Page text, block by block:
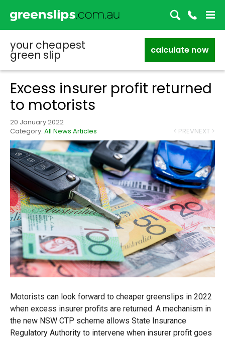
your cheapest
green slip calculate now
Excess insurer profit returned
to motorists
20 January 2022
Category: All News Articles < PREVNEXT >
Motorists can look forward to cheaper greenslips in 2022
when excess insurer profits are returned. A mechanism in
the new NSW CTP scheme allows State Insurance
Regulatory Authority to intervene when insurer profit goes